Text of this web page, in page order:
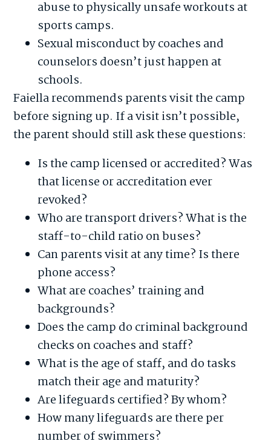
abuse to physically unsafe workouts at
sports camps.
Sexual misconduct by coaches and
counselors doesn’t just happen at
schools.
Faiella recommends parents visit the camp
before signing up. If a visit isn’t possible,
the parent should still ask these questions:
Is the camp licensed or accredited? Was
that license or accreditation ever
revoked?
Who are transport drivers? What is the
staff-to-child ratio on buses?
Can parents visit at any time? Is there
phone access?
What are coaches’ training and
backgrounds?
Does the camp do criminal background
checks on coaches and staff?
What is the age of staff, and do tasks
match their age and maturity?
Are lifeguards certified? By whom?
How many lifeguards are there per
number of swimmers?